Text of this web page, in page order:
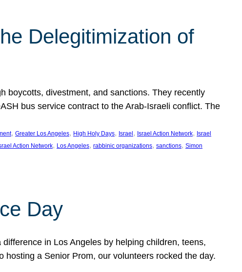
Delegitimization of
boycotts, divestment, and sanctions. They recently
bus service contract to the Arab-Israeli conflict. The
, Greater Los Angeles, High Holy Days, Israel , Israel Action Network, Israel
Action Network, Los Angeles, rabbinic organizations, sanctions, Simon
Day
in Los Angeles by helping children, teens,
a Senior Prom, our volunteers rocked the day.